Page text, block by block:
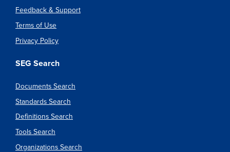
Feedback & Support
Terms of Use
Privacy Policy
SEG Search
Documents Search
Standards Search
Definitions Search
Tools Search
Organizations Search